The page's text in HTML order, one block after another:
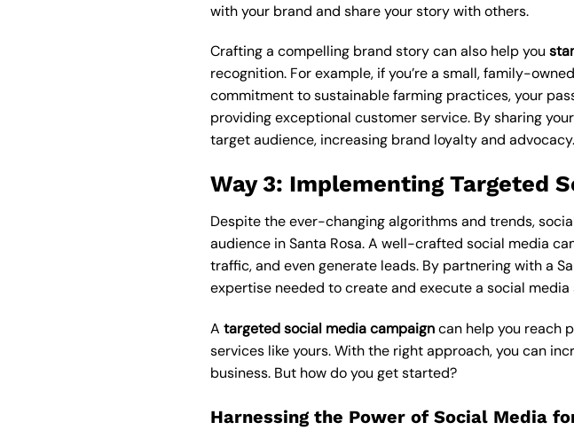
with your brand and share your story with others.
Crafting a compelling brand story can also help you
recognition. For example, if you’re a small, family-
commitment to sustainable farming practices, your
providing exceptional customer service. By sharing
target audience, increasing brand loyalty and advocacy.
Way 3: Implementing Targeted
Despite the ever-changing algorithms and trends,
audience in Santa Rosa. A well-crafted social media
traffic, and even generate leads. By partnering with a
expertise needed to create and execute a social
A targeted social media campaigncan help you reach
services like yours. With the right approach, you can
business. But how do you get started?
Harnessing the Power of Social Media